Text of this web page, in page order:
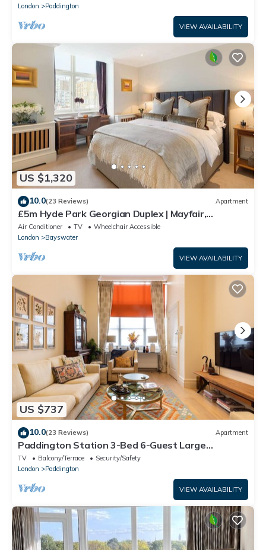
London
Paddington
VIEW AVAILABILITY
US $1,320
10.0(23 Reviews) Apartment
£5m Hyde Park Georgian Duplex | Mayfair,
Kensington Palace & Notting Hill
Air Conditioner TV
Wheelchair Accessible
London
Bayswater
VIEW AVAILABILITY
US $737
10.0(23 Reviews) Apartment
Paddington Station 3-Bed 6-Guest Large
Apartment in 1841 Victorian Pub
TV Balcony/Terrace
Security/Safety
London
Paddington
VIEW AVAILABILITY